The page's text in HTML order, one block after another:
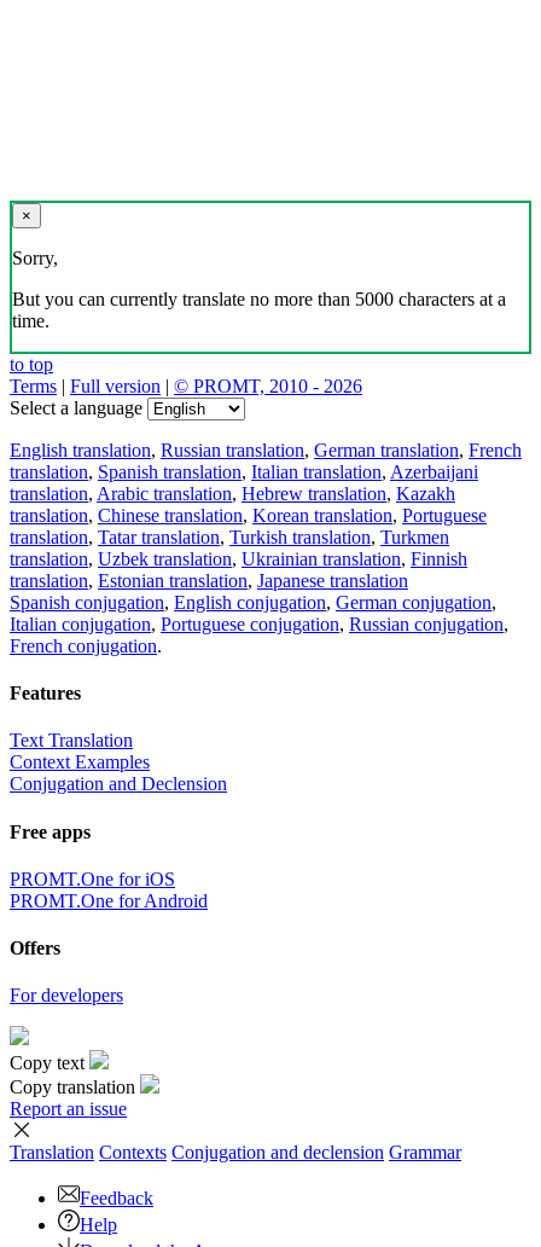
×
Sorry,
But you can currently translate no more than 5000 characters at a
time.
to top
Terms | Full version | © PROMT, 2010 - 2026
Select a language
English translation, Russian translation, German translation, French
translation, Spanish translation, Italian translation, Azerbaijani
translation, Arabic translation, Hebrew translation, Kazakh
translation, Chinese translation, Korean translation, Portuguese
translation, Tatar translation, Turkish translation, Turkmen
translation, Uzbek translation, Ukrainian translation, Finnish
translation, Estonian translation, Japanese translation
Spanish conjugation, English conjugation, German conjugation,
Italian conjugation, Portuguese conjugation, Russian conjugation,
French conjugation.
Features
Text Translation
Context Examples
Conjugation and Declension
Free apps
PROMT.One for iOS
PROMT.One for Android
Offers
For developers
Copy text
Copy translation
Report an issue
Translation Contexts Conjugation and declension Grammar
Feedback
Help